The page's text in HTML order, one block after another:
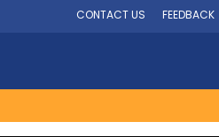
CONTACT US FEEDBACK